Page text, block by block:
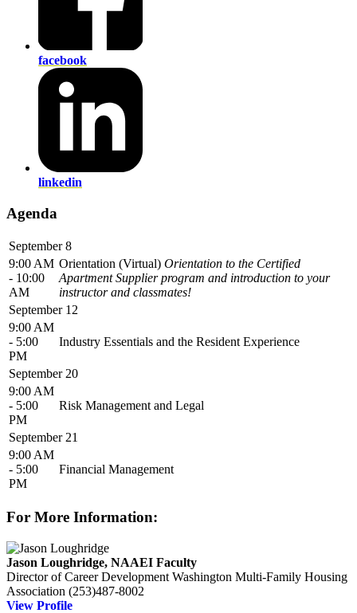
facebook
linkedin
Agenda
September 8
9:00 AM
- 10:00
AM
Orientation (Virtual) Orientation to the Certified
Apartment Supplier program and introduction to your
instructor and classmates!
September 12
9:00 AM
- 5:00
PM
Industry Essentials and the Resident Experience
September 20
9:00 AM
- 5:00
PM
Risk Management and Legal
September 21
9:00 AM
- 5:00
PM
Financial Management
For More Information:
Jason Loughridge, NAAEI Faculty
Director of Career Development Washington Multi-Family Housing
Association (253)487-8002
View Profile